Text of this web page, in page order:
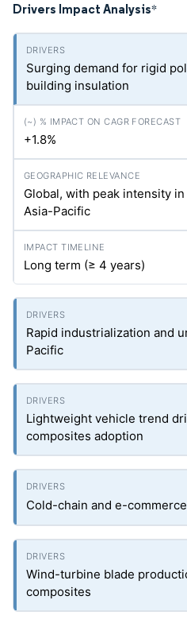
Drivers Impact Analysis*
Surging demand for rigid
building insulation
+1.8%
Global, with peak intensity
Asia-Pacific
Long term (≥ 4 years)
Rapid industrialization and
Pacific
Lightweight vehicle trend
composites adoption
Cold-chain and e-
Wind-turbine blade
composites